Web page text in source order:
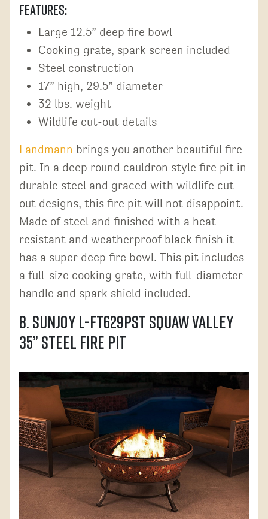
Features:
Large 12.5” deep fire bowl
Cooking grate, spark screen included
Steel construction
17” high, 29.5” diameter
32 lbs. weight
Wildlife cut-out details
Landmann brings you another beautiful fire
pit. In a deep round cauldron style fire pit in
durable steel and graced with wildlife cut-
out designs, this fire pit will not disappoint.
Made of steel and finished with a heat
resistant and weatherproof black finish it
has a super deep fire bowl. This pit includes
a full-size cooking grate, with full-diameter
handle and spark shield included.
8. Sunjoy L-FT629PST Squaw Valley
35” Steel Fire Pit